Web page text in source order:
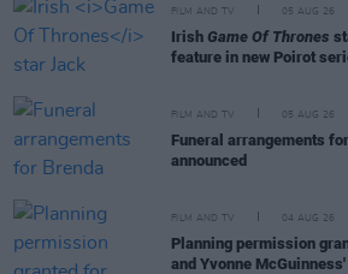
FILM AND TV 05 AUG 26
Irish Game Of Thrones
feature in new Poirot
FILM AND TV 05 AUG 26
Funeral arrangements
announced
FILM AND TV 04 AUG 26
Planning permission
and Yvonne